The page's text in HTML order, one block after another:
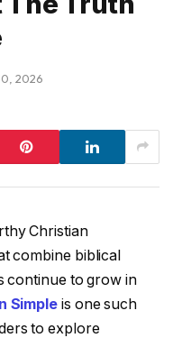
2026
Christian
combine biblical
continue to grow in
Simple is one such
to explore